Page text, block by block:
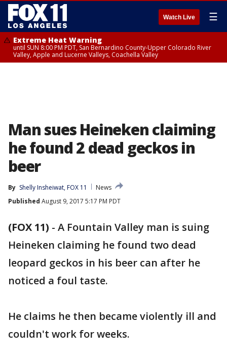
Watch Live ☰
Extreme Heat Warning
until SUN 8:00 PM PDT, San Bernardino County-Upper Colorado River
Valley, Apple and Lucerne Valleys, Coachella Valley
Man sues Heineken claiming
he found 2 dead geckos in
beer
By Shelly Insheiwat, FOX 11
News
Published August 9, 2017 5:17 PM PDT
(FOX 11) - A Fountain Valley man is suing
Heineken claiming he found two dead
leopard geckos in his beer can after he
noticed a foul taste.
He claims he then became violently ill and
couldn't work for weeks.